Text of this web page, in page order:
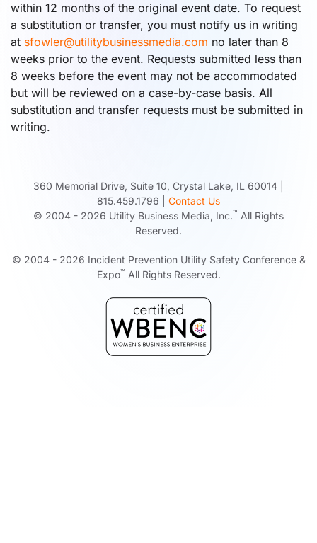
within 12 months of the original event date. To request
a substitution or transfer, you must notify us in writing
at sfowler@utilitybusinessmedia.com no later than 8
weeks prior to the event. Requests submitted less than
8 weeks before the event may not be accommodated
but will be reviewed on a case-by-case basis. All
substitution and transfer requests must be submitted in
writing.
360 Memorial Drive, Suite 10, Crystal Lake, IL 60014 |
815.459.1796 | Contact Us
© 2004 - 2026 Utility Business Media, Inc.™ All Rights
Reserved.
© 2004 - 2026 Incident Prevention Utility Safety Conference &
Expo™ All Rights Reserved.